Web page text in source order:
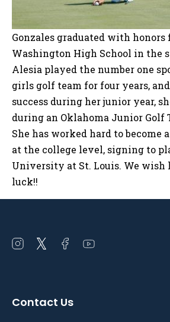
Gonzales graduated with honors
Washington High School in the
Alesia played the number one
girls golf team for four years,
success during her junior year,
during an Oklahoma Junior Golf
She has worked hard to become
at the college level, signing to
University at St. Louis. We wish
luck!!
Open
Open
Open Open
Contact Us